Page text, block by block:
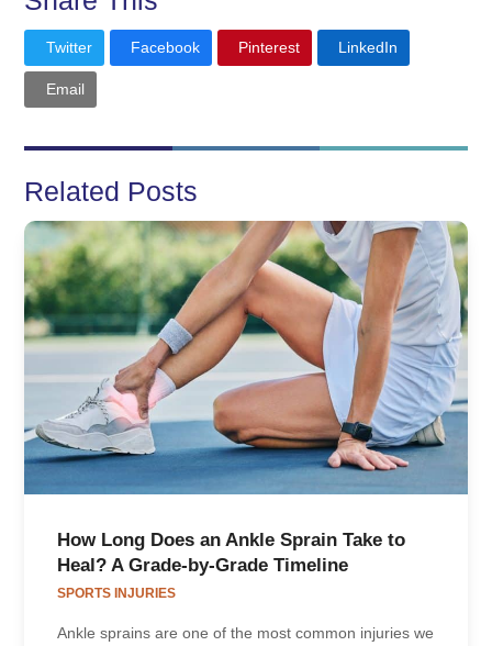
Twitter Facebook Pinterest LinkedIn
Email
Related Posts
How Long Does an Ankle Sprain Take to
Heal? A Grade-by-Grade Timeline
SPORTS INJURIES
Ankle sprains are one of the most common injuries we